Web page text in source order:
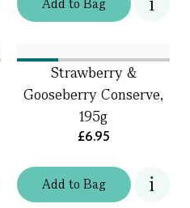
Addto Bag
Addto Bag
Strawberry &
Gooseberry Conserve,
195g
£6.95